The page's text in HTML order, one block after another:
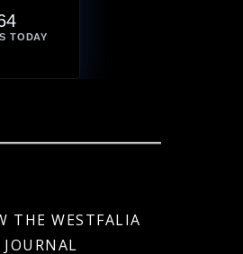
TODAY
THE WESTFALIA
JOURNAL